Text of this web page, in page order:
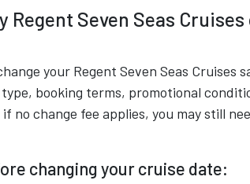
Regent Seven Seas
your Regent Seven Seas
booking terms, promotional
no change fee applies, you may still
changing your cruise date: